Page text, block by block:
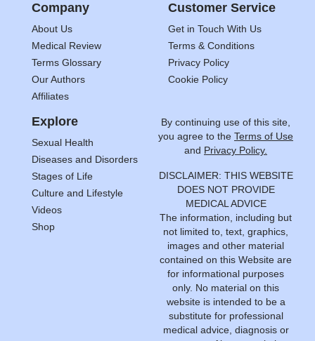
Company
About Us
Medical Review
Terms Glossary
Our Authors
Affiliates
Customer Service
Get in Touch With Us
Terms & Conditions
Privacy Policy
Cookie Policy
Explore
Sexual Health
Diseases and Disorders
Stages of Life
Culture and Lifestyle
Videos
Shop
By continuing use of this site,
you agree to the Terms of Use
and Privacy Policy.
DISCLAIMER: THIS WEBSITE
DOES NOT PROVIDE
MEDICAL ADVICE
The information, including but
not limited to, text, graphics,
images and other material
contained on this Website are
for informational purposes
only. No material on this
website is intended to be a
substitute for professional
medical advice, diagnosis or